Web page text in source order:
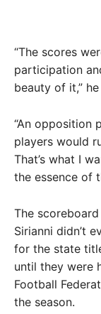
“The scores
participation
beauty of it,”
“An opposition
players would
That’s what I
the essence of
The
Sirianni didn’t
for the state
until they were
Football
the season.